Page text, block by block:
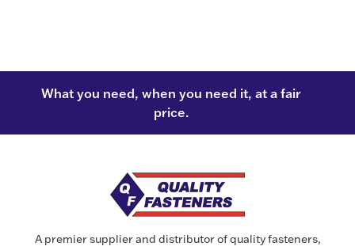
What you need, when you need it, at a fair
price.
A premier supplier and distributor of quality fasteners,